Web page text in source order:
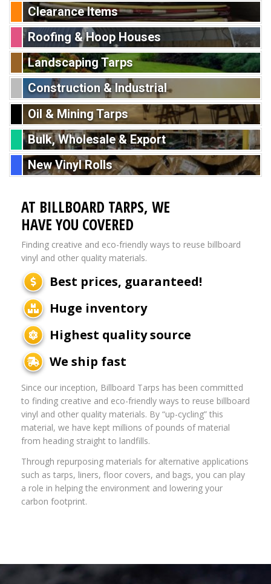
Clearance Items
Roofing & Hoop Houses
Landscaping Tarps
Construction & Industrial
Oil & Mining Tarps
Bulk, Wholesale & Export
New Vinyl Rolls
AT BILLBOARD TARPS, WE
HAVE YOU COVERED
Finding creative and eco-friendly ways to reuse billboard
vinyl and other quality materials.
Best prices, guaranteed!
Huge inventory
Highest quality source
We ship fast
Since our inception, Billboard Tarps has been committed
to finding creative and eco-friendly ways to reuse billboard
vinyl and other quality materials. By “up-cycling” this
material, we have kept millions of pounds of material
from heading straight to landfills.
Through repurposing materials for alternative applications
such as tarps, liners, floor covers, and bags, you can play
a role in helping the environment and lowering your
carbon footprint.